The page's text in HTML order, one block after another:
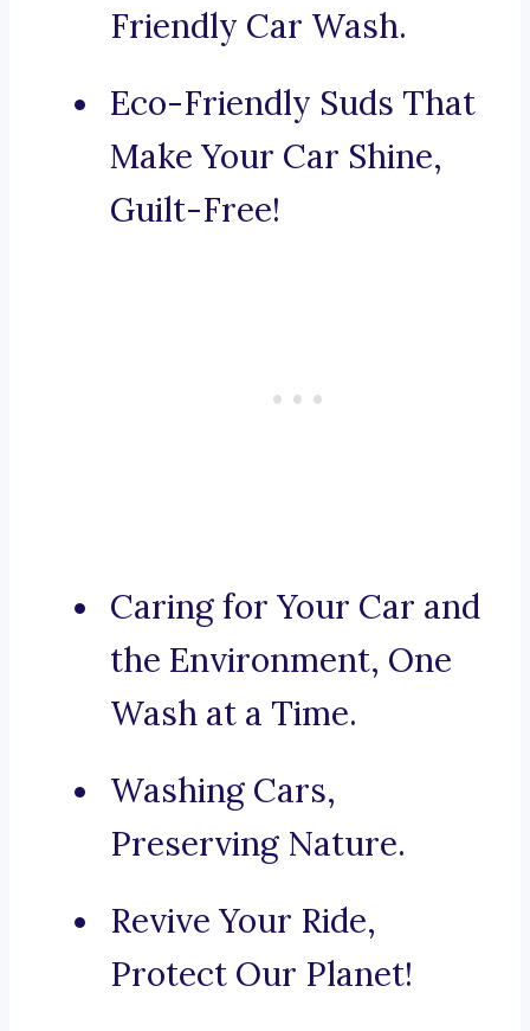
Friendly Car Wash.
Eco-Friendly Suds That
Make Your Car Shine,
Guilt-Free!
Caring for Your Car and
the Environment, One
Wash at a Time.
Washing Cars,
Preserving Nature.
Revive Your Ride,
Protect Our Planet!